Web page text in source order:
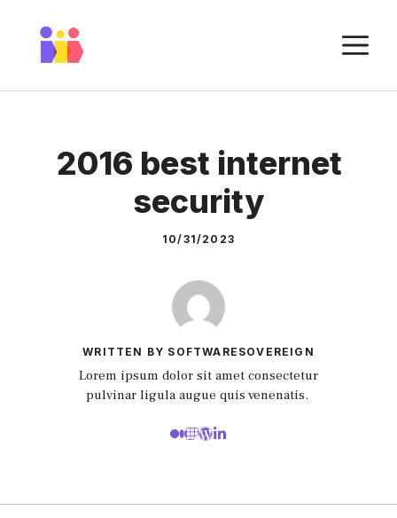
content
2016 best internet
security
10/31/2023
WRITTEN BY SOFTWARESOVEREIGN
Lorem ipsum dolor sit amet consectetur
pulvinar ligula augue quis venenatis.